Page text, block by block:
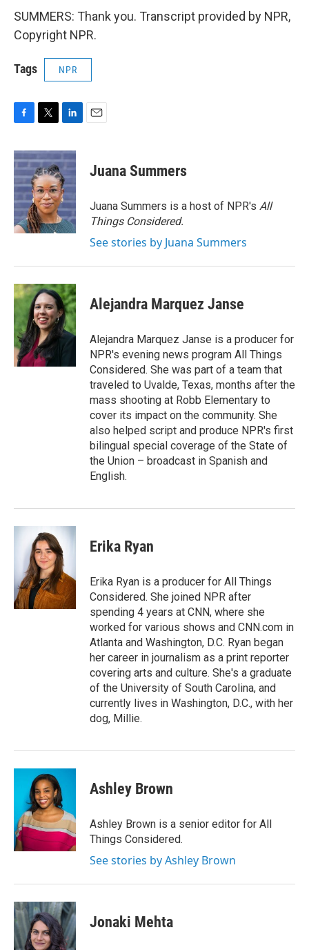
SUMMERS: Thank you. Transcript provided by NPR,
Copyright NPR.
Tags NPR
c
e
b
o
o
k
i
t
t
e
r
n
k
e
d
I
n
Juana Summers
Juana Summers is a host of NPR's All
Things Considered.
See stories by Juana Summers
Alejandra Marquez Janse
Alejandra Marquez Janse is a producer for
NPR's evening news program All Things
Considered. She was part of a team that
traveled to Uvalde, Texas, months after the
mass shooting at Robb Elementary to
cover its impact on the community. She
also helped script and produce NPR's first
bilingual special coverage of the State of
the Union – broadcast in Spanish and
English.
Erika Ryan
Erika Ryan is a producer for All Things
Considered. She joined NPR after
spending 4 years at CNN, where she
worked for various shows and CNN.com in
Atlanta and Washington, D.C. Ryan began
her career in journalism as a print reporter
covering arts and culture. She's a graduate
of the University of South Carolina, and
currently lives in Washington, D.C., with her
dog, Millie.
Ashley Brown
Ashley Brown is a senior editor for All
Things Considered.
See stories by Ashley Brown
Jonaki Mehta